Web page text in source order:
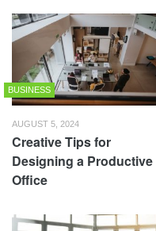
BUSINESS
AUGUST 5, 2024
Creative Tips for
Designing a Productive
Office